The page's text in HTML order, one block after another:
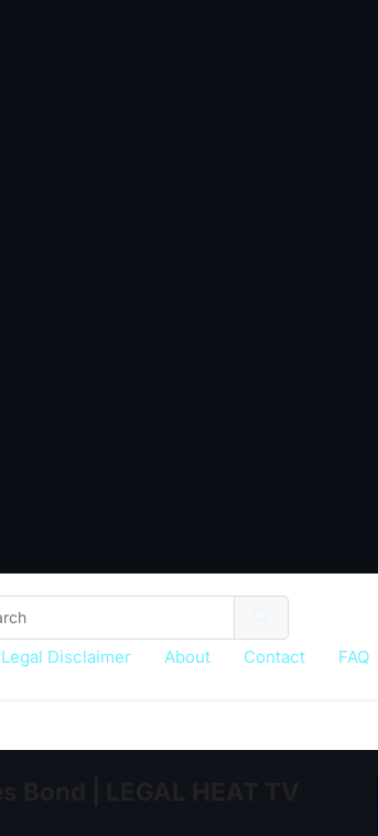
Legal Disclaimer About Contact FAQ